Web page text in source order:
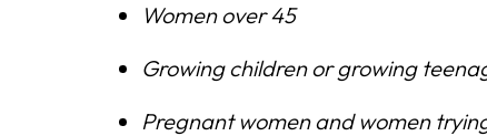
Women over 45
Growing children or growing
Pregnant women and women